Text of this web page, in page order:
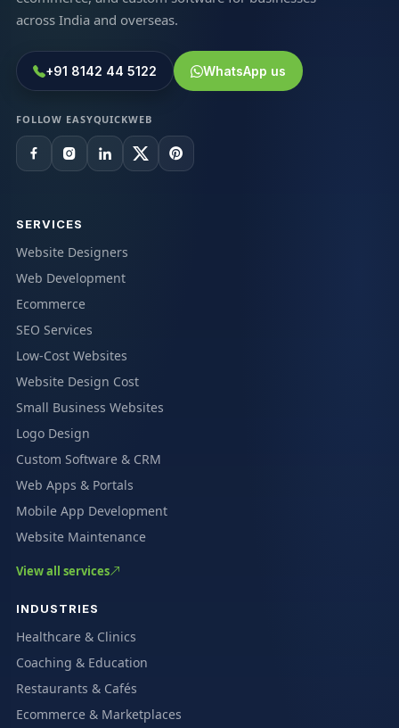
across India and overseas.
+91 8142 44 5122 WhatsApp us
FOLLOW EASYQUICKWEB
SERVICES
Website Designers
Web Development
Ecommerce
SEO Services
Low-Cost Websites
Website Design Cost
Small Business Websites
Logo Design
Custom Software & CRM
Web Apps & Portals
Mobile App Development
Website Maintenance
View all services
INDUSTRIES
Healthcare & Clinics
Coaching & Education
Restaurants & Cafés
Ecommerce & Marketplaces